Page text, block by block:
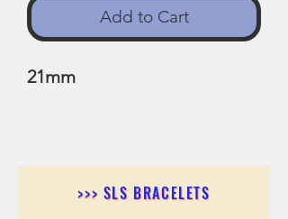
Add to Cart
21mm
>>> SLS BRACELETS